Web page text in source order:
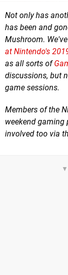
Not only has
has been and
Mushroom.
at Nintendo's
as all sorts of
discussions, but
game sessions.
Members of the
weekend gaming
involved too via